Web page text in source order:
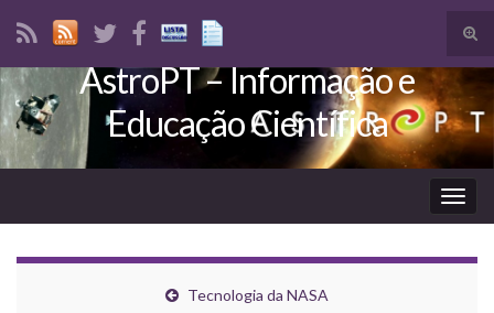
Search for:
AstroPT – Informação e
Educação Científica
Tecnologia da NASA